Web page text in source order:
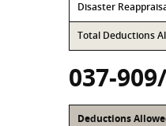
Disaster
Total Deductions
037-
Deductions